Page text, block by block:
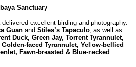
Sanctuary
excellent birding and photography.
Guan and Stiles’s Tapaculo, as well as
Duck, Green Jay, Torrent Tyrannulet,
faced Tyrannulet, Yellow-bellied
Fawn-breasted & Blue-necked